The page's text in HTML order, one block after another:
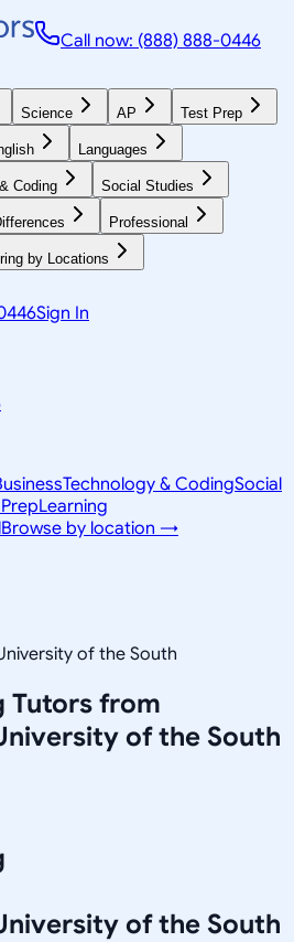
Call now: (888) 888-0446
Science AP Test Prep
Languages
Coding Social Studies
Professional
by Locations
Sign In
Technology & CodingSocial
Learning
Browse by location →
of the South
Tutors from
of the South
of the South